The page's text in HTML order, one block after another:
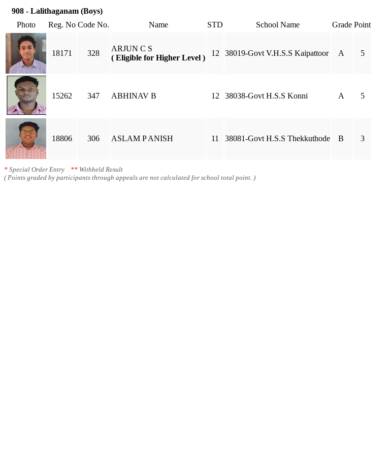
908 - Lalithaganam (Boys)
Photo
Reg. No Code No. Name STD School Name Grade Point
18171 328
ARJUN C S
( Eligible for Higher Level )
12 38019-Govt V.H.S.S Kaipattoor A 5
15262 347 ABHINAV B 12 38038-Govt H.S.S Konni A 5
18806 306 ASLAM P ANISH 11 38081-Govt H.S.S Thekkuthode B 3
* Special Order Entry ** Withheld Result
( Points graded by participants through appeals are not calculated for school total point. )